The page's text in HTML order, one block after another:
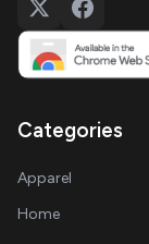
Categories
Apparel
Home